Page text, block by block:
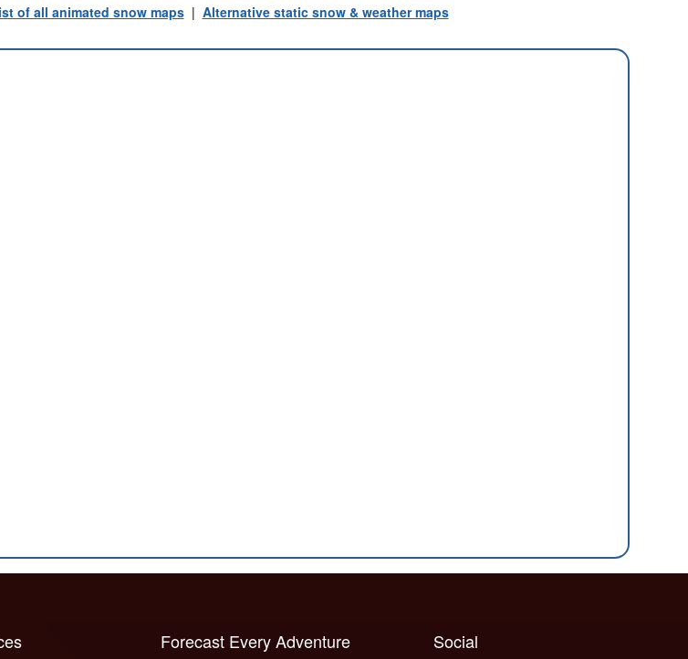
of all animated snow maps| Alternative static snow & weather maps
Social
Forecast Every Adventure